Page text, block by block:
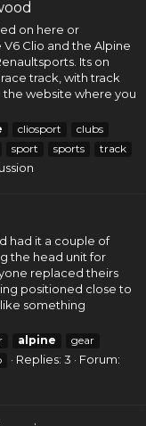
on here or
Clio and the Alpine
Its on
track, with track
website where you
cliosport
clubs
sport sports track
had it a couple of
the head unit for
replaced theirs
positioned close to
something
alpine
gear
Replies: 3
Forum: